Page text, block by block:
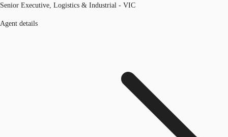
Senior Executive, Logistics & Industrial - VIC
Agent details